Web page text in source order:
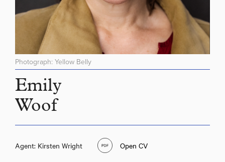
Photograph: Yellow Belly
Emily
Woof
Agent: Kirsten Wright Open CV